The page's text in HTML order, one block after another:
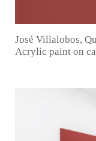
José Villalobos,
Acrylic paint on